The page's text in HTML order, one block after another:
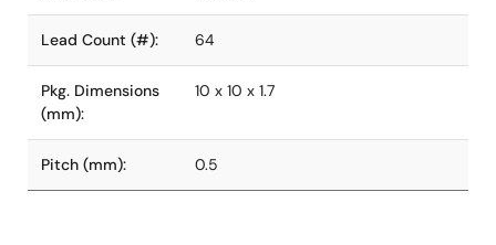
Lead Count (#): 64
Pkg. Dimensions
(mm):
10 x 10 x 1.7
Pitch (mm): 0.5